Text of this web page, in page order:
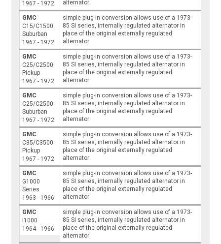
1967 - 1972
alternator
GMC
C15/C1500
Suburban
1967 - 1972
simple plug-in conversion allows use of a 1973-
85 SI series, internally regulated alternator in
place of the original externally regulated
alternator
GMC
C25/C2500
Pickup
1967 - 1972
simple plug-in conversion allows use of a 1973-
85 SI series, internally regulated alternator in
place of the original externally regulated
alternator
GMC
C25/C2500
Suburban
1967 - 1972
simple plug-in conversion allows use of a 1973-
85 SI series, internally regulated alternator in
place of the original externally regulated
alternator
GMC
C35/C3500
Pickup
1967 - 1972
simple plug-in conversion allows use of a 1973-
85 SI series, internally regulated alternator in
place of the original externally regulated
alternator
GMC
G1000
Series
1963 - 1966
simple plug-in conversion allows use of a 1973-
85 SI series, internally regulated alternator in
place of the original externally regulated
alternator
GMC
I1000
1964 - 1966
simple plug-in conversion allows use of a 1973-
85 SI series, internally regulated alternator in
place of the original externally regulated
alternator